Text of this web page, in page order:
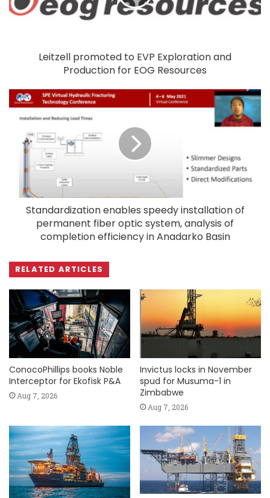
Leitzell promoted to EVP Exploration and
Production for EOG Resources
Standardization enables speedy installation of
permanent fiber optic system, analysis of
completion efficiency in Anadarko Basin
RELATED ARTICLES
ConocoPhillips books Noble
Interceptor for Ekofisk P&A
Aug 7, 2026
Invictus locks in November
spud for Musuma-1 in
Zimbabwe
Aug 7, 2026